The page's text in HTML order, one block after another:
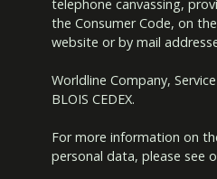
telephone canvassing,
the Consumer Code, on
website or by mail
Worldline Company,
BLOIS CEDEX.
For more information on
personal data, please see